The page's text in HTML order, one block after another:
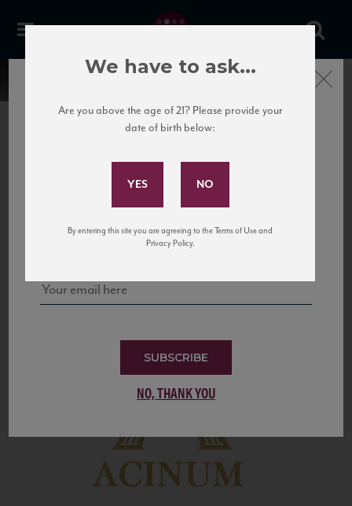
United States
to California’s...
Subscribe to Our Mailing
and tastings!
SUBSCRIBE
NO, THANK YOU
Close
We have to ask...
Are you above the age of 21? Please provide your
date of birth below:
By entering this site you are agreeing to the Terms of Use and
Privacy Policy.